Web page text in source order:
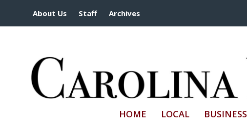
About Us Staff Archives
HOME LOCAL BUSINESS